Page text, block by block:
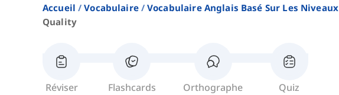
Accueil Vocabulaire Vocabulaire Anglais Basé Sur Les Niveaux
Quality
Réviser Flashcards Orthographe Quiz